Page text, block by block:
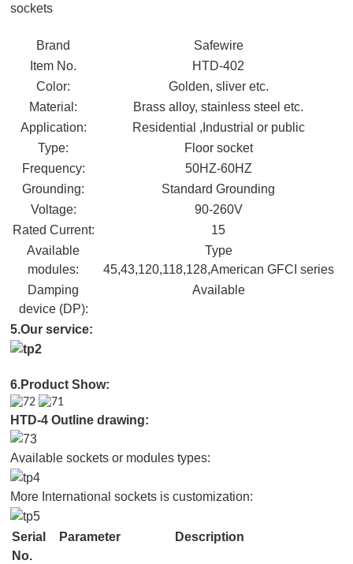
sockets
Brand
Safewire
Item No.
HTD-402
Color:
Golden, sliver etc.
Material:
Brass alloy, stainless steel etc.
Application:
Residential ,Industrial or public
Type:
Floor socket
Frequency:
50HZ-60HZ
Grounding:
Standard Grounding
Voltage:
90-260V
Rated Current:
15
Available
modules:
Type
45,43,120,118,128,American GFCI series
Damping
device (DP):
Available
5.Our service:
6.Product Show:
HTD-4 Outline drawing:
Available sockets or modules types:
More International sockets is customization:
Serial
No.
Parameter Description